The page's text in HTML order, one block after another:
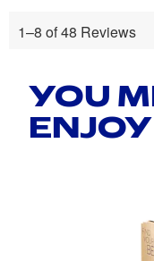
1–8 of 48 Reviews
YOU
ENJOY